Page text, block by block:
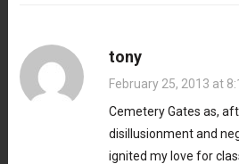
tony
February 25, 2013 at
Cemetery Gates as,
disillusionment and
ignited my love for